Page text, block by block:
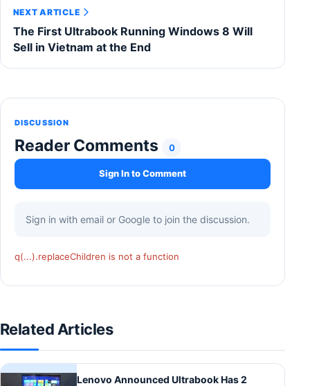
NEXT ARTICLE
The First Ultrabook Running Windows 8 Will
Sell in Vietnam at the End
DISCUSSION
Reader Comments 0
Sign In to Comment
Sign in with email or Google to join the discussion.
q(...).replaceChildren is not a function
Related Articles
Lenovo Announced Ultrabook Has 2